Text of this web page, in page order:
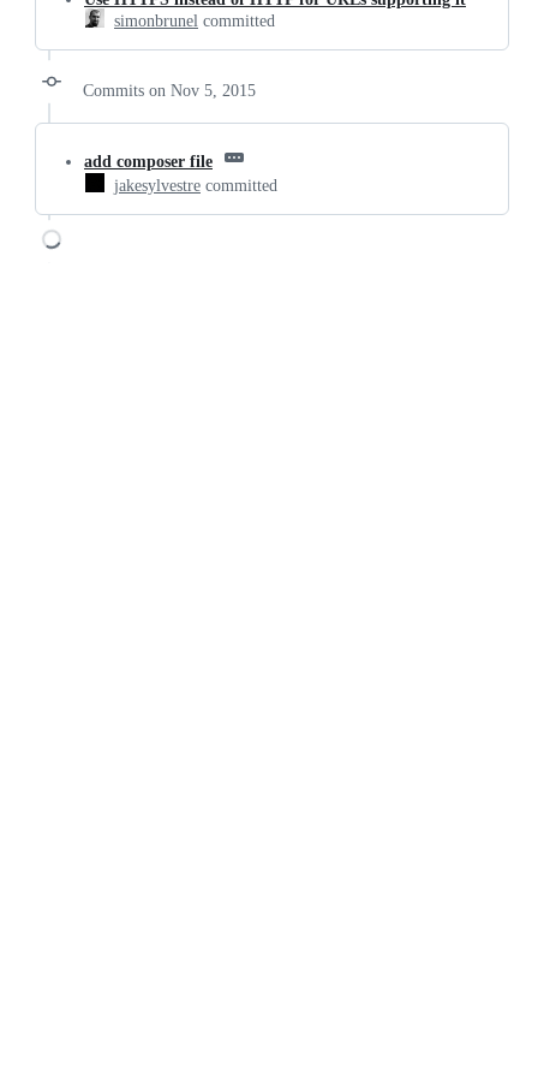
simonbrunel committed
Commits on Nov 5, 2015
add composer file
jakesylvestre committed